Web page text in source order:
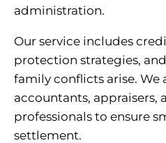
administration.
Our service includes
protection strategies,
family conflicts arise.
accountants, appraisers,
professionals to ensure
settlement.